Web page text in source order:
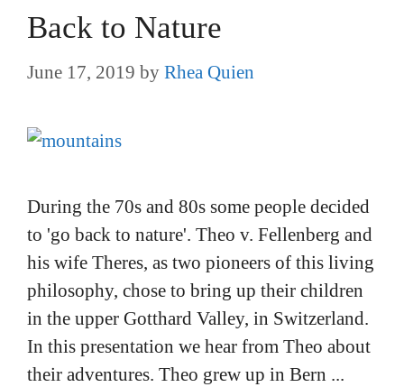
Back to Nature
June 17, 2019 by Rhea Quien
During the 70s and 80s some people decided
to 'go back to nature'. Theo v. Fellenberg and
his wife Theres, as two pioneers of this living
philosophy, chose to bring up their children
in the upper Gotthard Valley, in Switzerland.
In this presentation we hear from Theo about
their adventures. Theo grew up in Bern ...